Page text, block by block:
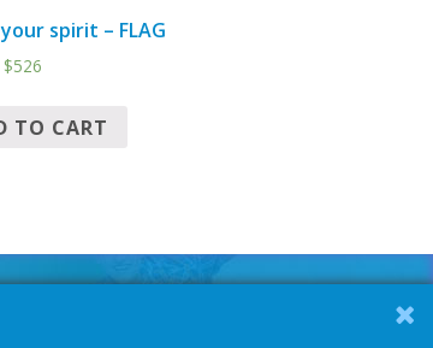
spirit – FLAG
$526
TO CART